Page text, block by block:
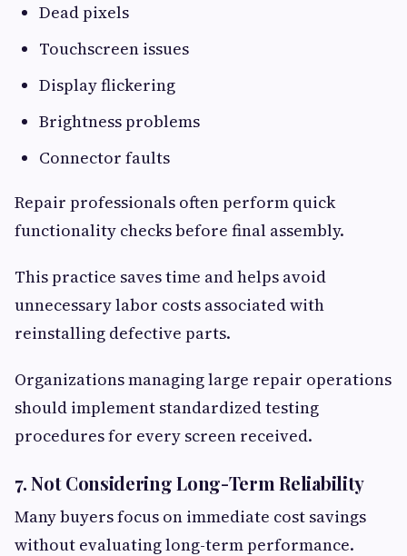
Dead pixels
Touchscreen issues
Display flickering
Brightness problems
Connector faults
Repair professionals often perform quick
functionality checks before final assembly.
This practice saves time and helps avoid
unnecessary labor costs associated with
reinstalling defective parts.
Organizations managing large repair operations
should implement standardized testing
procedures for every screen received.
7. Not Considering Long-Term Reliability
Many buyers focus on immediate cost savings
without evaluating long-term performance.